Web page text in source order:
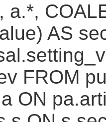
a.*,
AS
FROM
ON